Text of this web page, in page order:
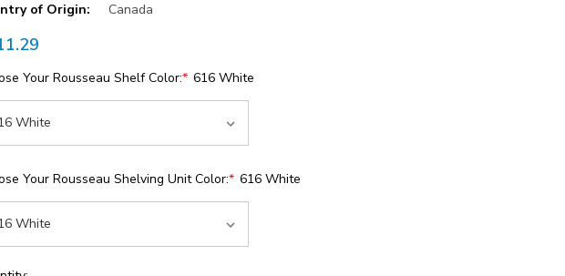
of Origin:
Canada
Your Rousseau Shelf Color:* 616 White
Your Rousseau Shelving Unit Color:* 616 White